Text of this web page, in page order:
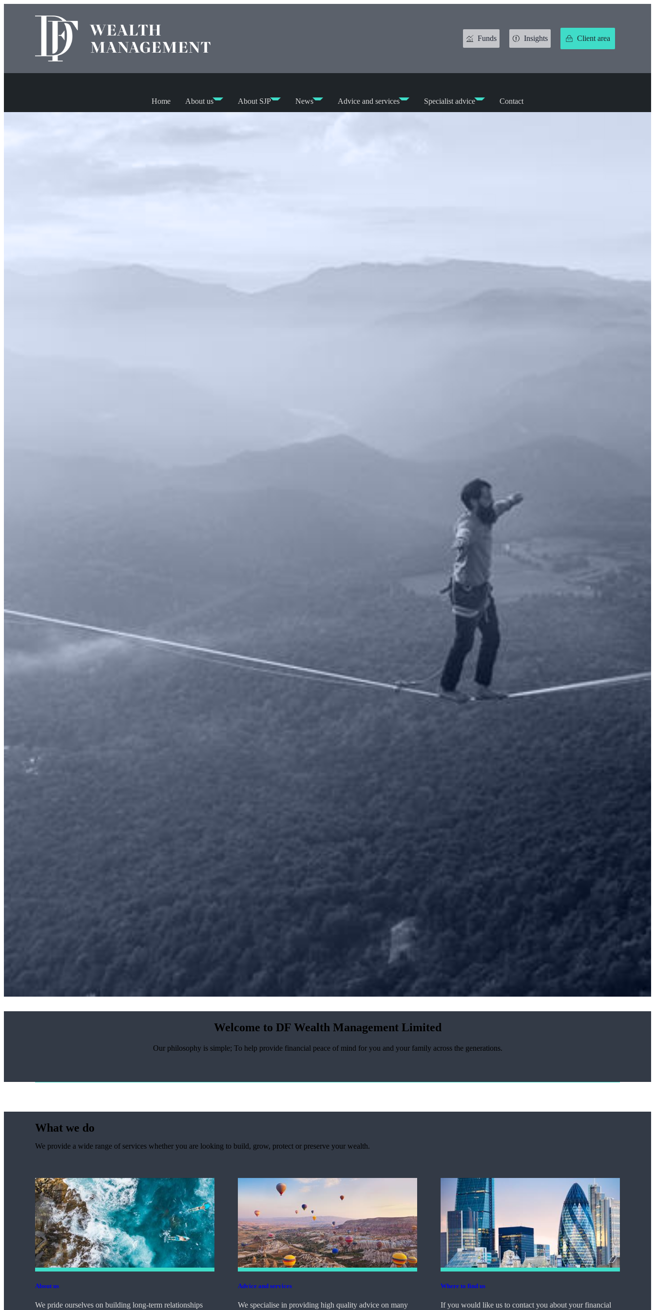
Funds Insights Client area
Home About us About SJP News Advice and services Specialist advice Contact
Welcome to DF Wealth Management Limited
Our philosophy is simple; To help provide financial peace of mind for you and your family across the generations.
What we do
We provide a wide range of services whether you are looking to build, grow, protect or preserve your wealth.
About us
We pride ourselves on building long-term relationships
Advice and services
We specialise in providing high quality advice on many
Where to find us
If you would like us to contact you about your financial